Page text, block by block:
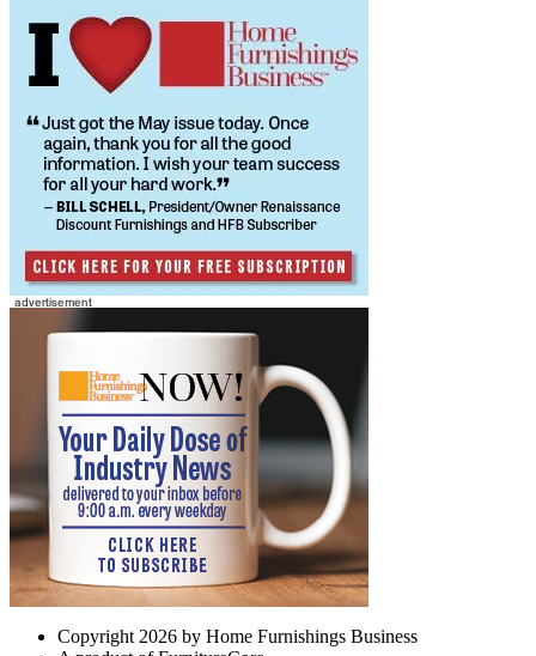
Copyright 2026 by Home Furnishings Business